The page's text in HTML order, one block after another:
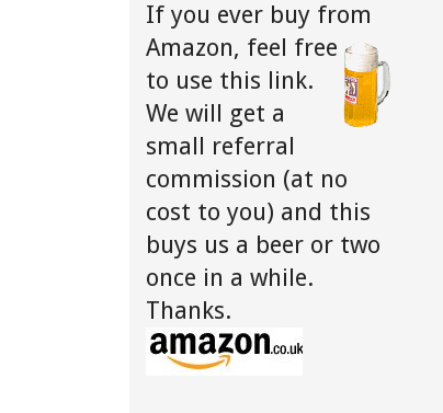
If you ever buy from
Amazon, feel free
to use this link.
We will get a
small referral
commission (at no
cost to you) and this
buys us a beer or two
once in a while.
Thanks.